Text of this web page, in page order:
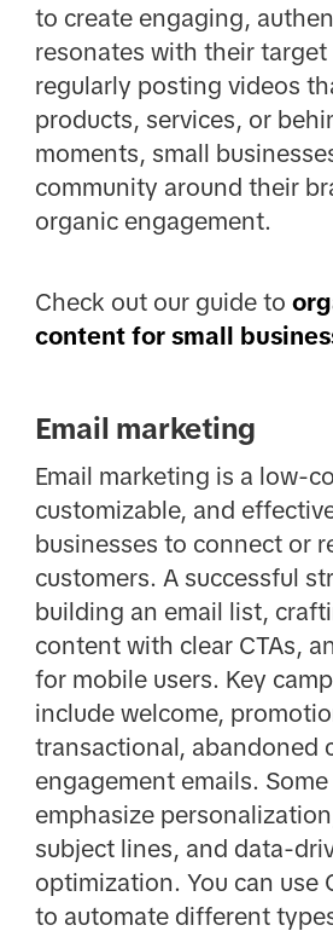
to create engaging,
resonates with their target
regularly posting videos
products, services, or
moments, small
community around their
organic engagement.
Check out our guide to
content for small
Email marketing
Email marketing is a low-
customizable, and
businesses to connect or
customers. A successful
building an email list,
content with clear CTAs,
for mobile users. Key
include welcome,
transactional, abandoned
engagement emails.
emphasize
subject lines, and data-
optimization. You can use
to automate different